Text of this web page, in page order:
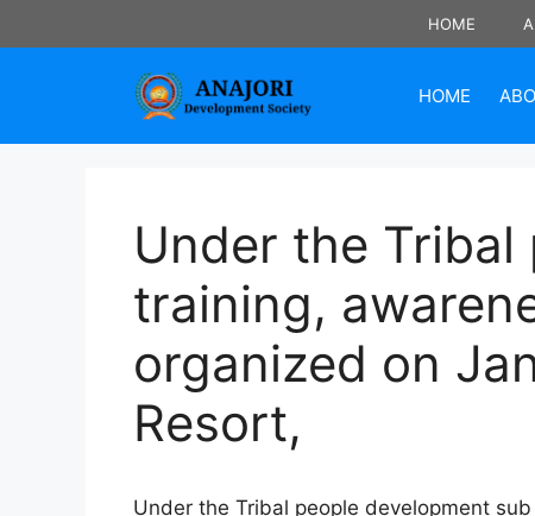
to
HOME
HOME
Under the Tribal
training,
organized on
Resort,
Under the Tribal people development